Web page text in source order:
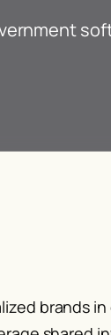
brands